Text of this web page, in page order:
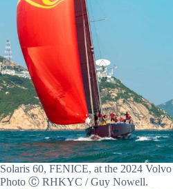
Solaris 60, FENICE, at the 2024
Photo Ⓒ RHKYC / Guy Nowell.